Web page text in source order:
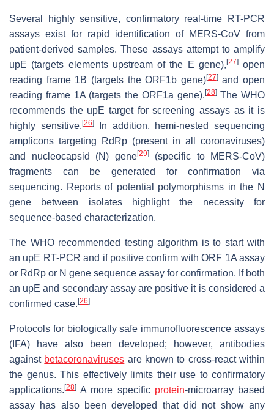
Several highly sensitive, confirmatory real-time RT-PCR
assays exist for rapid identification of MERS-CoV from
patient-derived samples. These assays attempt to amplify
upE (targets elements upstream of the E gene), [27]open
reading frame 1B (targets the ORF1b gene)[27]and open
reading frame 1A (targets the ORF1a gene). [28]The WHO
recommends the upE target for screening assays as it is
highly sensitive. [26]In addition, hemi-nested sequencing
amplicons targeting RdRp (present in all coronaviruses)
and nucleocapsid (N) gene[29](specific to MERS-CoV)
fragments can be generated for confirmation via
sequencing. Reports of potential polymorphisms in the N
gene between isolates highlight the necessity for
sequence-based characterization.
The WHO recommended testing algorithm is to start with
an upE RT-PCR and if positive confirm with ORF 1A assay
or RdRp or N gene sequence assay for confirmation. If both
an upE and secondary assay are positive it is considered a
confirmed case. [26]
Protocols for biologically safe immunofluorescence assays
(IFA) have also been developed; however, antibodies
against betacoronaviruses are known to cross-react within
the genus. This effectively limits their use to confirmatory
applications. [28] A more specific protein-microarray based
assay has also been developed that did not show any